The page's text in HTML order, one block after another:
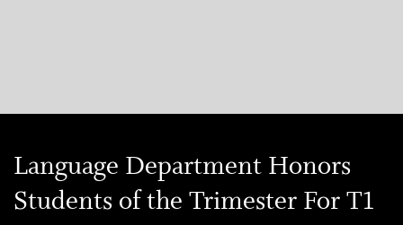
Language Department Honors
Students of the Trimester For T1